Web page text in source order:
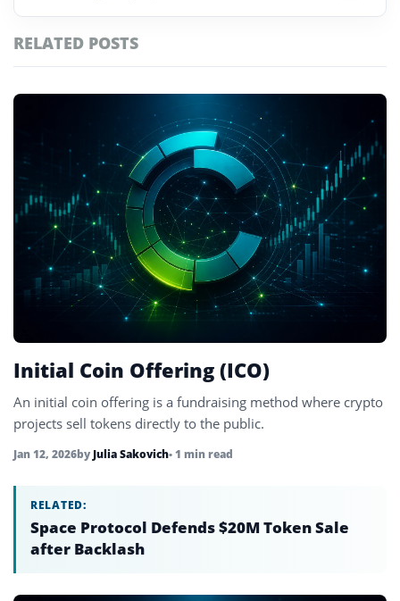
#technology
#defi 155
#crypto exchange 141
#cryptocurrency exchanges 133
#crypto glossary 132
#blockchain projects 4
RELATED POSTS
Featured
Initial Coin Offering (ICO)
An initial coin offering is a fundraising method where crypto
projects sell tokens directly to the public.
Jan 12, 2026by Julia Sakovich• 1 min read
RELATED:
Space Protocol Defends $20M Token Sale
after Backlash